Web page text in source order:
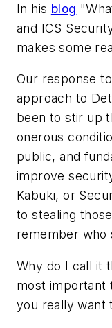
In his blog
and ICS
makes some
Our response
approach to
been to stir up
onerous
public, and
improve
Kabuki, or
to stealing
remember who
Why do I call it
most important
you really want